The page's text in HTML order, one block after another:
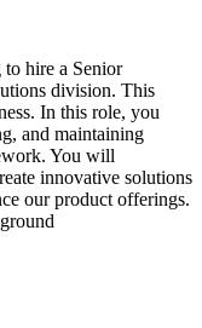
hire a Senior
division. This
In this role, you
and maintaining
You will
innovative solutions
our product offerings.